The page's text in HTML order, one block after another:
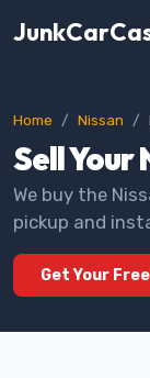
Home Nissan
Sell Your
We buy the
pickup and
Get Your